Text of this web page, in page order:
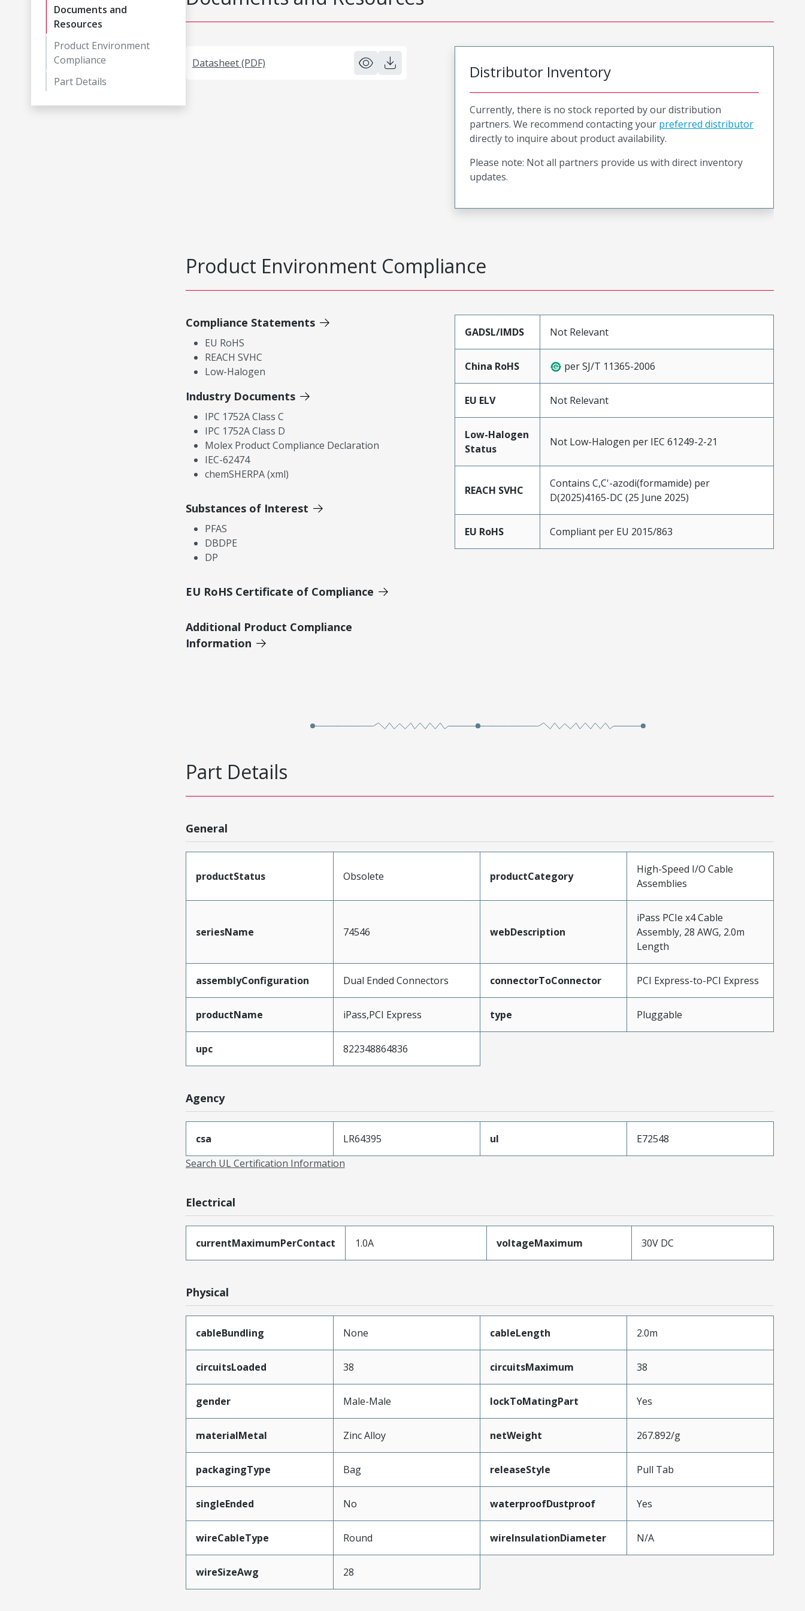
Documents and
Resources
Product Environment
Compliance
Part Details
Datasheet (PDF) Distributor Inventory
Currently, there is no stock reported by our distribution
partners. We recommend contacting your preferred distributor
directly to inquire about product availability.
Please note: Not all partners provide us with direct inventory
updates.
Product Environment Compliance
Compliance Statements
EU RoHS
REACH SVHC
Low-Halogen
Industry Documents
IPC 1752A Class C
IPC 1752A Class D
Molex Product Compliance Declaration
IEC-62474
chemSHERPA (xml)
Substances of Interest
PFAS
DBDPE
DP
EU RoHS Certificate of Compliance
Additional Product Compliance
Information
GADSL/IMDS Not Relevant
China RoHS per SJ/T 11365-2006
EU ELV Not Relevant
Low-Halogen
Status
Not Low-Halogen per IEC 61249-2-21
REACH SVHC
Contains C,C'-azodi(formamide) per
D(2025)4165-DC (25 June 2025)
EU RoHS Compliant per EU 2015/863
Part Details
General
productStatus Obsolete productCategory
High-Speed I/O Cable
Assemblies
seriesName 74546 webDescription
iPass PCIe x4 Cable
Assembly, 28 AWG, 2.0m
Length
assemblyConfiguration Dual Ended Connectors connectorToConnector PCI Express-to-PCI Express
productName iPass,PCI Express type Pluggable
upc 822348864836
Agency
csa LR64395 ul
E72548
Search UL Certification Information
Electrical
currentMaximumPerContact 1.0A voltageMaximum 30V DC
Physical
cableBundling None cableLength 2.0m
circuitsLoaded 38 circuitsMaximum 38
gender Male-Male lockToMatingPart Yes
materialMetal Zinc Alloy netWeight 267.892/g
packagingType Bag releaseStyle Pull Tab
singleEnded No waterproofDustproof Yes
wireCableType Round wireInsulationDiameter N/A
wireSizeAwg 28